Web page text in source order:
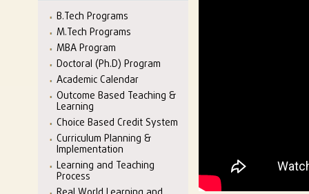
B.Tech Programs
M.Tech Programs
MBA Program
Doctoral (Ph.D) Program
Academic Calendar
Outcome Based Teaching &
Learning
Choice Based Credit System
Curriculum Planning &
Implementation
Learning and Teaching
Process